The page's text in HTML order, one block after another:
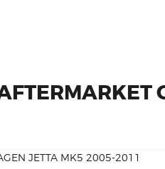
JETTA MK5 2005-2011